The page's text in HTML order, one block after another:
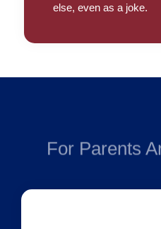
else, even as a joke.
For Parents